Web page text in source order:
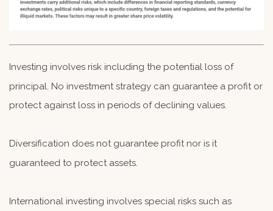
Investing involves risk including the potential loss of
principal. No investment strategy can guarantee a profit or
protect against loss in periods of declining values.
Diversification does not guarantee profit nor is it
guaranteed to protect assets.
International investing involves special risks such as